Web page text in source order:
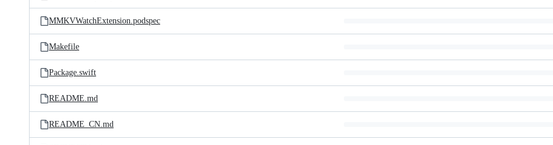
MMKVWatchExtension.podspec
Makefile
Package.swift
README.md
README_CN.md